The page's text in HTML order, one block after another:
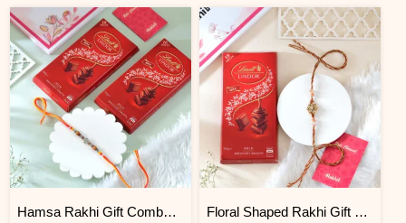
Hamsa Rakhi Gift Combo with Lindt Lindor Milk Chocolates Floral Shaped Rakhi Gift Combo with Lindt Lindor Chocolate